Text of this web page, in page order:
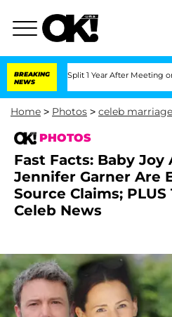
BREAKING
NEWS
Split 1 Year After Meeting on the Reality
Home > Photos > celeb marriage
PHOTOS
Fast Facts: Baby Joy
Jennifer Garner Are
Source Claims;
Celeb News